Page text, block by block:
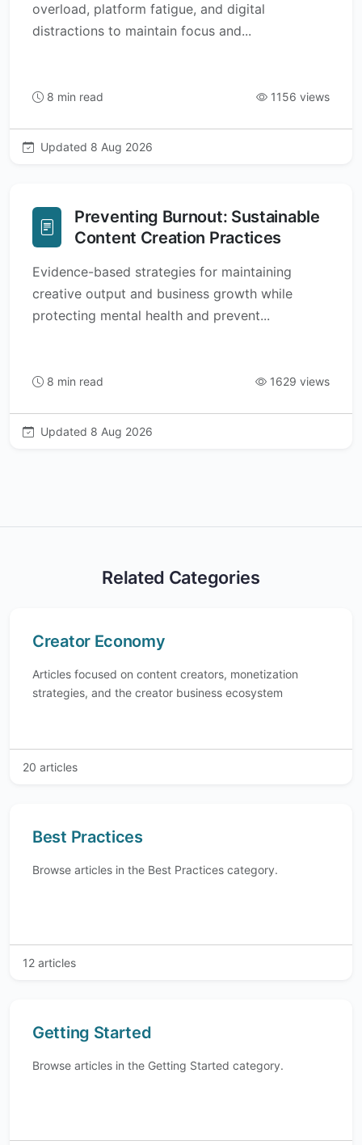
overload, platform fatigue, and digital
distractions to maintain focus and...
8 min read 1156 views
Updated 8 Aug 2026
Preventing Burnout: Sustainable
Content Creation Practices
Evidence-based strategies for maintaining
creative output and business growth while
protecting mental health and prevent...
8 min read 1629 views
Updated 8 Aug 2026
Related Categories
Creator Economy
Articles focused on content creators, monetization
strategies, and the creator business ecosystem
20 articles
Best Practices
Browse articles in the Best Practices category.
12 articles
Getting Started
Browse articles in the Getting Started category.